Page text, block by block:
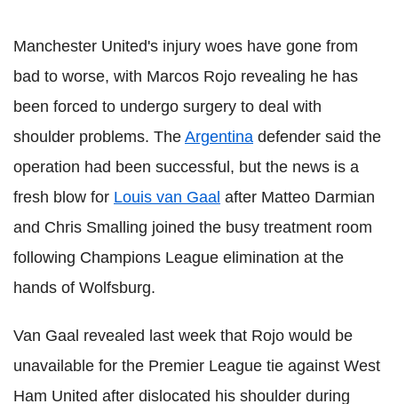
Manchester United's injury woes have gone from
bad to worse, with Marcos Rojo revealing he has
been forced to undergo surgery to deal with
shoulder problems. The Argentina defender said the
operation had been successful, but the news is a
fresh blow for Louis van Gaal after Matteo Darmian
and Chris Smalling joined the busy treatment room
following Champions League elimination at the
hands of Wolfsburg.
Van Gaal revealed last week that Rojo would be
unavailable for the Premier League tie against West
Ham United after dislocated his shoulder during